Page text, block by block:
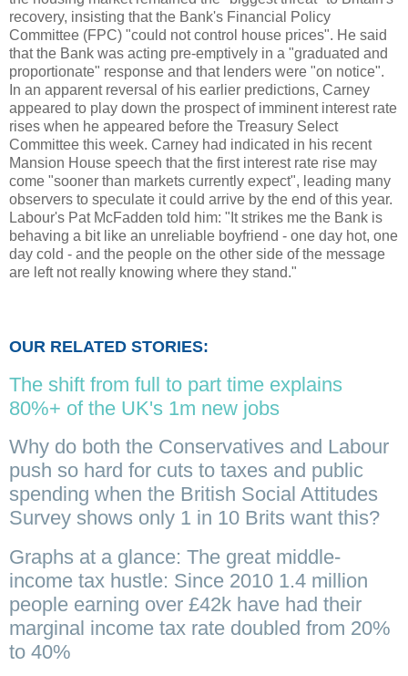
recovery, insisting that the Bank's Financial Policy
Committee (FPC) "could not control house prices". He said
that the Bank was acting pre-emptively in a "graduated and
proportionate" response and that lenders were "on notice".
In an apparent reversal of his earlier predictions, Carney
appeared to play down the prospect of imminent interest rate
rises when he appeared before the Treasury Select
Committee this week. Carney had indicated in his recent
Mansion House speech that the first interest rate rise may
come "sooner than markets currently expect", leading many
observers to speculate it could arrive by the end of this year.
Labour's Pat McFadden told him: "It strikes me the Bank is
behaving a bit like an unreliable boyfriend - one day hot, one
day cold - and the people on the other side of the message
are left not really knowing where they stand."
OUR RELATED STORIES:
The shift from full to part time explains
80%+ of the UK's 1m new jobs
Why do both the Conservatives and Labour
push so hard for cuts to taxes and public
spending when the British Social Attitudes
Survey shows only 1 in 10 Brits want this?
Graphs at a glance: The great middle-
income tax hustle: Since 2010 1.4 million
people earning over £42k have had their
marginal income tax rate doubled from 20%
to 40%